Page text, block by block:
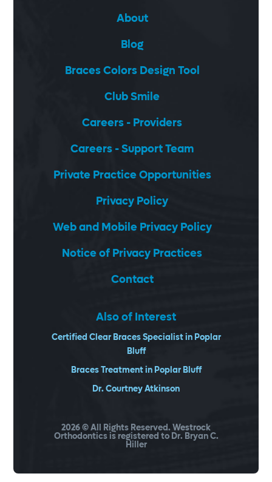
About
Blog
Braces Colors Design Tool
Club Smile
Careers - Providers
Careers - Support Team
Private Practice Opportunities
Privacy Policy
Web and Mobile Privacy Policy
Notice of Privacy Practices
Contact
Also of Interest
Certified Clear Braces Specialist in Poplar
Bluff
Braces Treatment in Poplar Bluff
Dr. Courtney Atkinson
2026© All Rights Reserved. Westrock
Orthodontics is registered to Dr. Bryan C.
Hiller